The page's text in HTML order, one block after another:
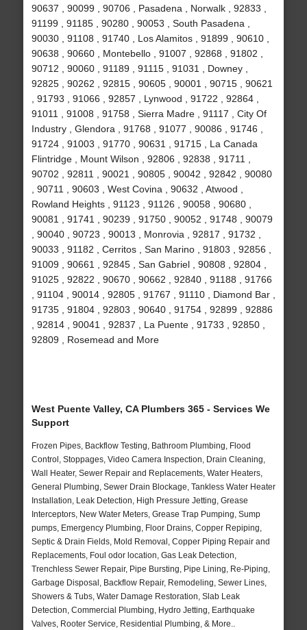
90637 , 90099 , 90706 , Pasadena , Norwalk , 92833 ,
91199 , 91185 , 90280 , 90053 , South Pasadena ,
90030 , 91108 , 91740 , Los Alamitos , 91899 , 90610 ,
90638 , 90660 , Montebello , 91007 , 92868 , 91802 ,
90712 , 90060 , 91189 , 91115 , 91031 , Downey ,
92825 , 90262 , 92815 , 90605 , 90001 , 90715 , 90621
, 91793 , 91066 , 92857 , Lynwood , 91722 , 92864 ,
91011 , 91008 , 91758 , Sierra Madre , 91117 , City Of
Industry , Glendora , 91768 , 91077 , 90086 , 91746 ,
91724 , 91003 , 91770 , 90631 , 91715 , La Canada
Flintridge , Mount Wilson , 92806 , 92838 , 91711 ,
90702 , 92811 , 90021 , 90805 , 90042 , 92842 , 90080
, 90711 , 90603 , West Covina , 90632 , Atwood ,
Rowland Heights , 91123 , 91126 , 90058 , 90680 ,
90081 , 91741 , 90239 , 91750 , 90052 , 91748 , 90079
, 90040 , 90723 , 90013 , Monrovia , 92817 , 91732 ,
90033 , 91182 , Cerritos , San Marino , 91803 , 92856 ,
91009 , 90661 , 92845 , San Gabriel , 90808 , 92804 ,
91025 , 92822 , 90670 , 90662 , 92840 , 91188 , 91766
, 91104 , 90014 , 92805 , 91767 , 91110 , Diamond Bar ,
91735 , 91804 , 92803 , 90640 , 91754 , 92899 , 92886
, 92814 , 90041 , 92837 , La Puente , 91733 , 92850 ,
92809 , Rosemead and More
West Puente Valley, CA Plumbers 365 - Services We
Support
Frozen Pipes, Backflow Testing, Bathroom Plumbing, Flood
Control, Stoppages, Video Camera Inspection, Drain Cleaning,
Wall Heater, Sewer Repair and Replacements, Water Heaters,
General Plumbing, Sewer Drain Blockage, Tankless Water Heater
Installation, Leak Detection, High Pressure Jetting, Grease
Interceptors, New Water Meters, Grease Trap Pumping, Sump
pumps, Emergency Plumbing, Floor Drains, Copper Repiping,
Septic & Drain Fields, Mold Removal, Copper Piping Repair and
Replacements, Foul odor location, Gas Leak Detection,
Trenchless Sewer Repair, Pipe Bursting, Pipe Lining, Re-Piping,
Garbage Disposal, Backflow Repair, Remodeling, Sewer Lines,
Showers & Tubs, Water Damage Restoration, Slab Leak
Detection, Commercial Plumbing, Hydro Jetting, Earthquake
Valves, Rooter Service, Residential Plumbing, & More..